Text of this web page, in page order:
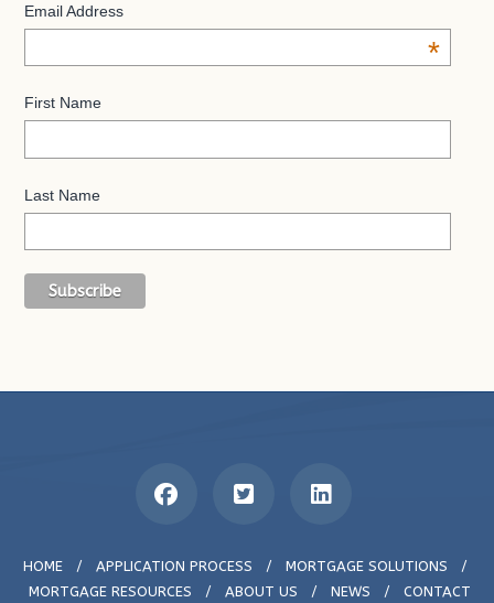
Email Address
*
First Name
Last Name
HOME/ APPLICATION PROCESS / MORTGAGE SOLUTIONS /
MORTGAGE RESOURCES / ABOUT US / NEWS / CONTACT